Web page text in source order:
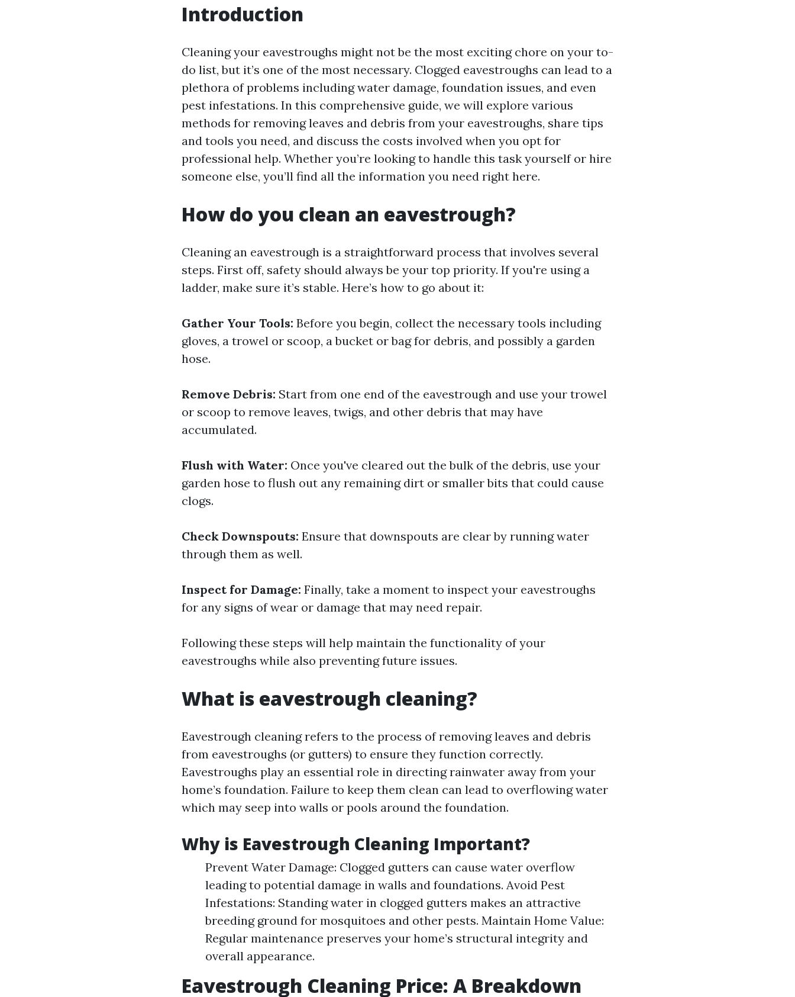
Introduction
Cleaning your eavestroughs might not be the most exciting chore on your to-
do list, but it’s one of the most necessary. Clogged eavestroughs can lead to a
plethora of problems including water damage, foundation issues, and even
pest infestations. In this comprehensive guide, we will explore various
methods for removing leaves and debris from your eavestroughs, share tips
and tools you need, and discuss the costs involved when you opt for
professional help. Whether you’re looking to handle this task yourself or hire
someone else, you’ll find all the information you need right here.
How do you clean an eavestrough?
Cleaning an eavestrough is a straightforward process that involves several
steps. First off, safety should always be your top priority. If you're using a
ladder, make sure it’s stable. Here’s how to go about it:
Gather Your Tools: Before you begin, collect the necessary tools including
gloves, a trowel or scoop, a bucket or bag for debris, and possibly a garden
hose.
Remove Debris: Start from one end of the eavestrough and use your trowel
or scoop to remove leaves, twigs, and other debris that may have
accumulated.
Flush with Water: Once you've cleared out the bulk of the debris, use your
garden hose to flush out any remaining dirt or smaller bits that could cause
clogs.
Check Downspouts: Ensure that downspouts are clear by running water
through them as well.
Inspect for Damage: Finally, take a moment to inspect your eavestroughs
for any signs of wear or damage that may need repair.
Following these steps will help maintain the functionality of your
eavestroughs while also preventing future issues.
What is eavestrough cleaning?
Eavestrough cleaning refers to the process of removing leaves and debris
from eavestroughs (or gutters) to ensure they function correctly.
Eavestroughs play an essential role in directing rainwater away from your
home’s foundation. Failure to keep them clean can lead to overflowing water
which may seep into walls or pools around the foundation.
Why is Eavestrough Cleaning Important?
Prevent Water Damage: Clogged gutters can cause water overflow
leading to potential damage in walls and foundations. Avoid Pest
Infestations: Standing water in clogged gutters makes an attractive
breeding ground for mosquitoes and other pests. Maintain Home Value:
Regular maintenance preserves your home’s structural integrity and
overall appearance.
Eavestrough Cleaning Price: A Breakdown